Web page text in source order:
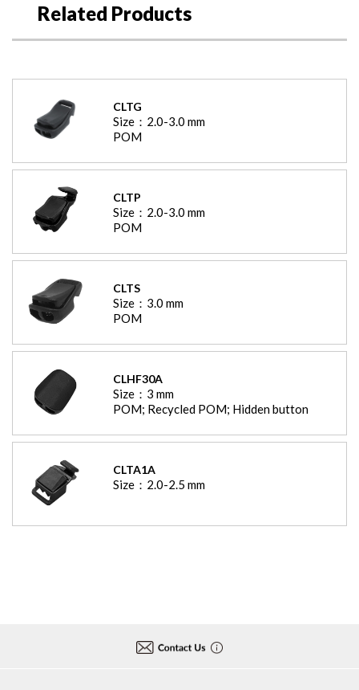
Related Products
CLTG
Size： 2.0-3.0 mm
POM
CLTP
Size： 2.0-3.0 mm
POM
CLTS
Size： 3.0 mm
POM
CLHF30A
Size： 3 mm
POM; Recycled POM; Hidden button
CLTA1A
Size： 2.0-2.5 mm